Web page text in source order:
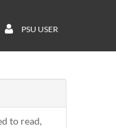
PSU USER
to read,